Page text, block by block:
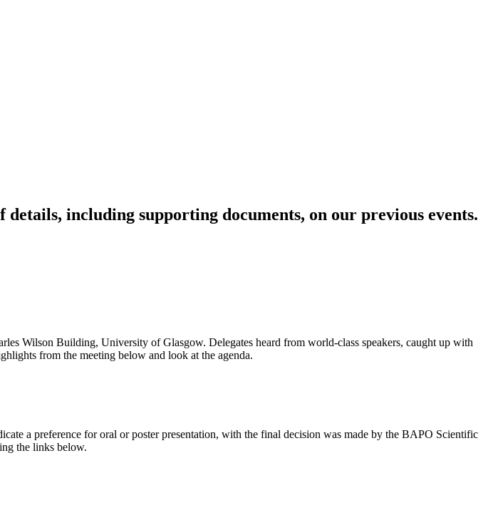
including supporting documents, on our previous events.
Wilson Building, University of Glasgow. Delegates heard from world-class speakers, caught up with
from the meeting below and look at the agenda.
a preference for oral or poster presentation, with the final decision was made by the BAPO Scientific
the links below.